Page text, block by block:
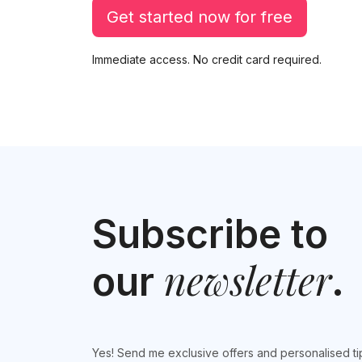
Get started now for free
Immediate access. No credit card required.
Subscribe to
our newsletter.
Yes! Send me exclusive offers and personalised